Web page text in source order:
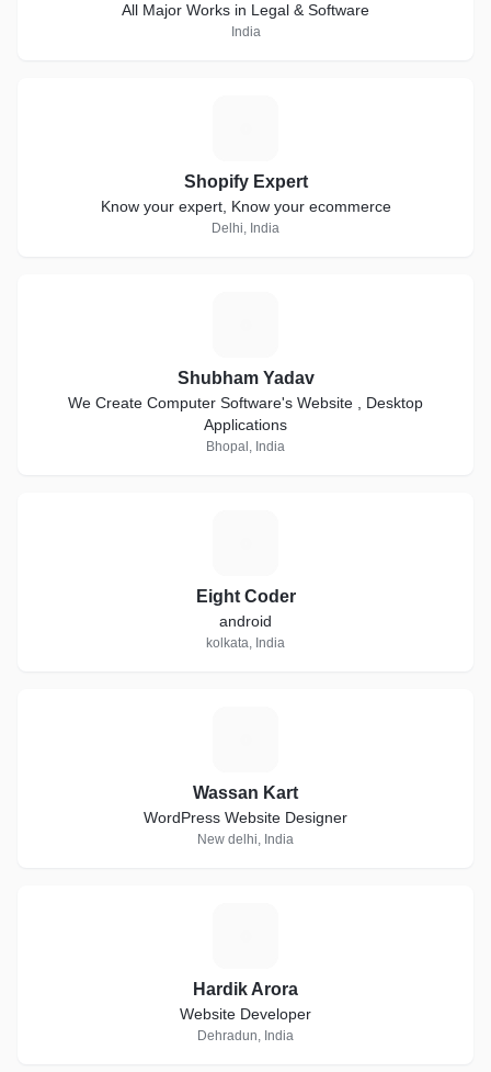
All Major Works in Legal & Software
India
Shopify Expert
Know your expert, Know your ecommerce
Delhi, India
Shubham Yadav
We Create Computer Software's Website , Desktop
Applications
Bhopal, India
Eight Coder
android
kolkata, India
Wassan Kart
WordPress Website Designer
New delhi, India
Hardik Arora
Website Developer
Dehradun, India